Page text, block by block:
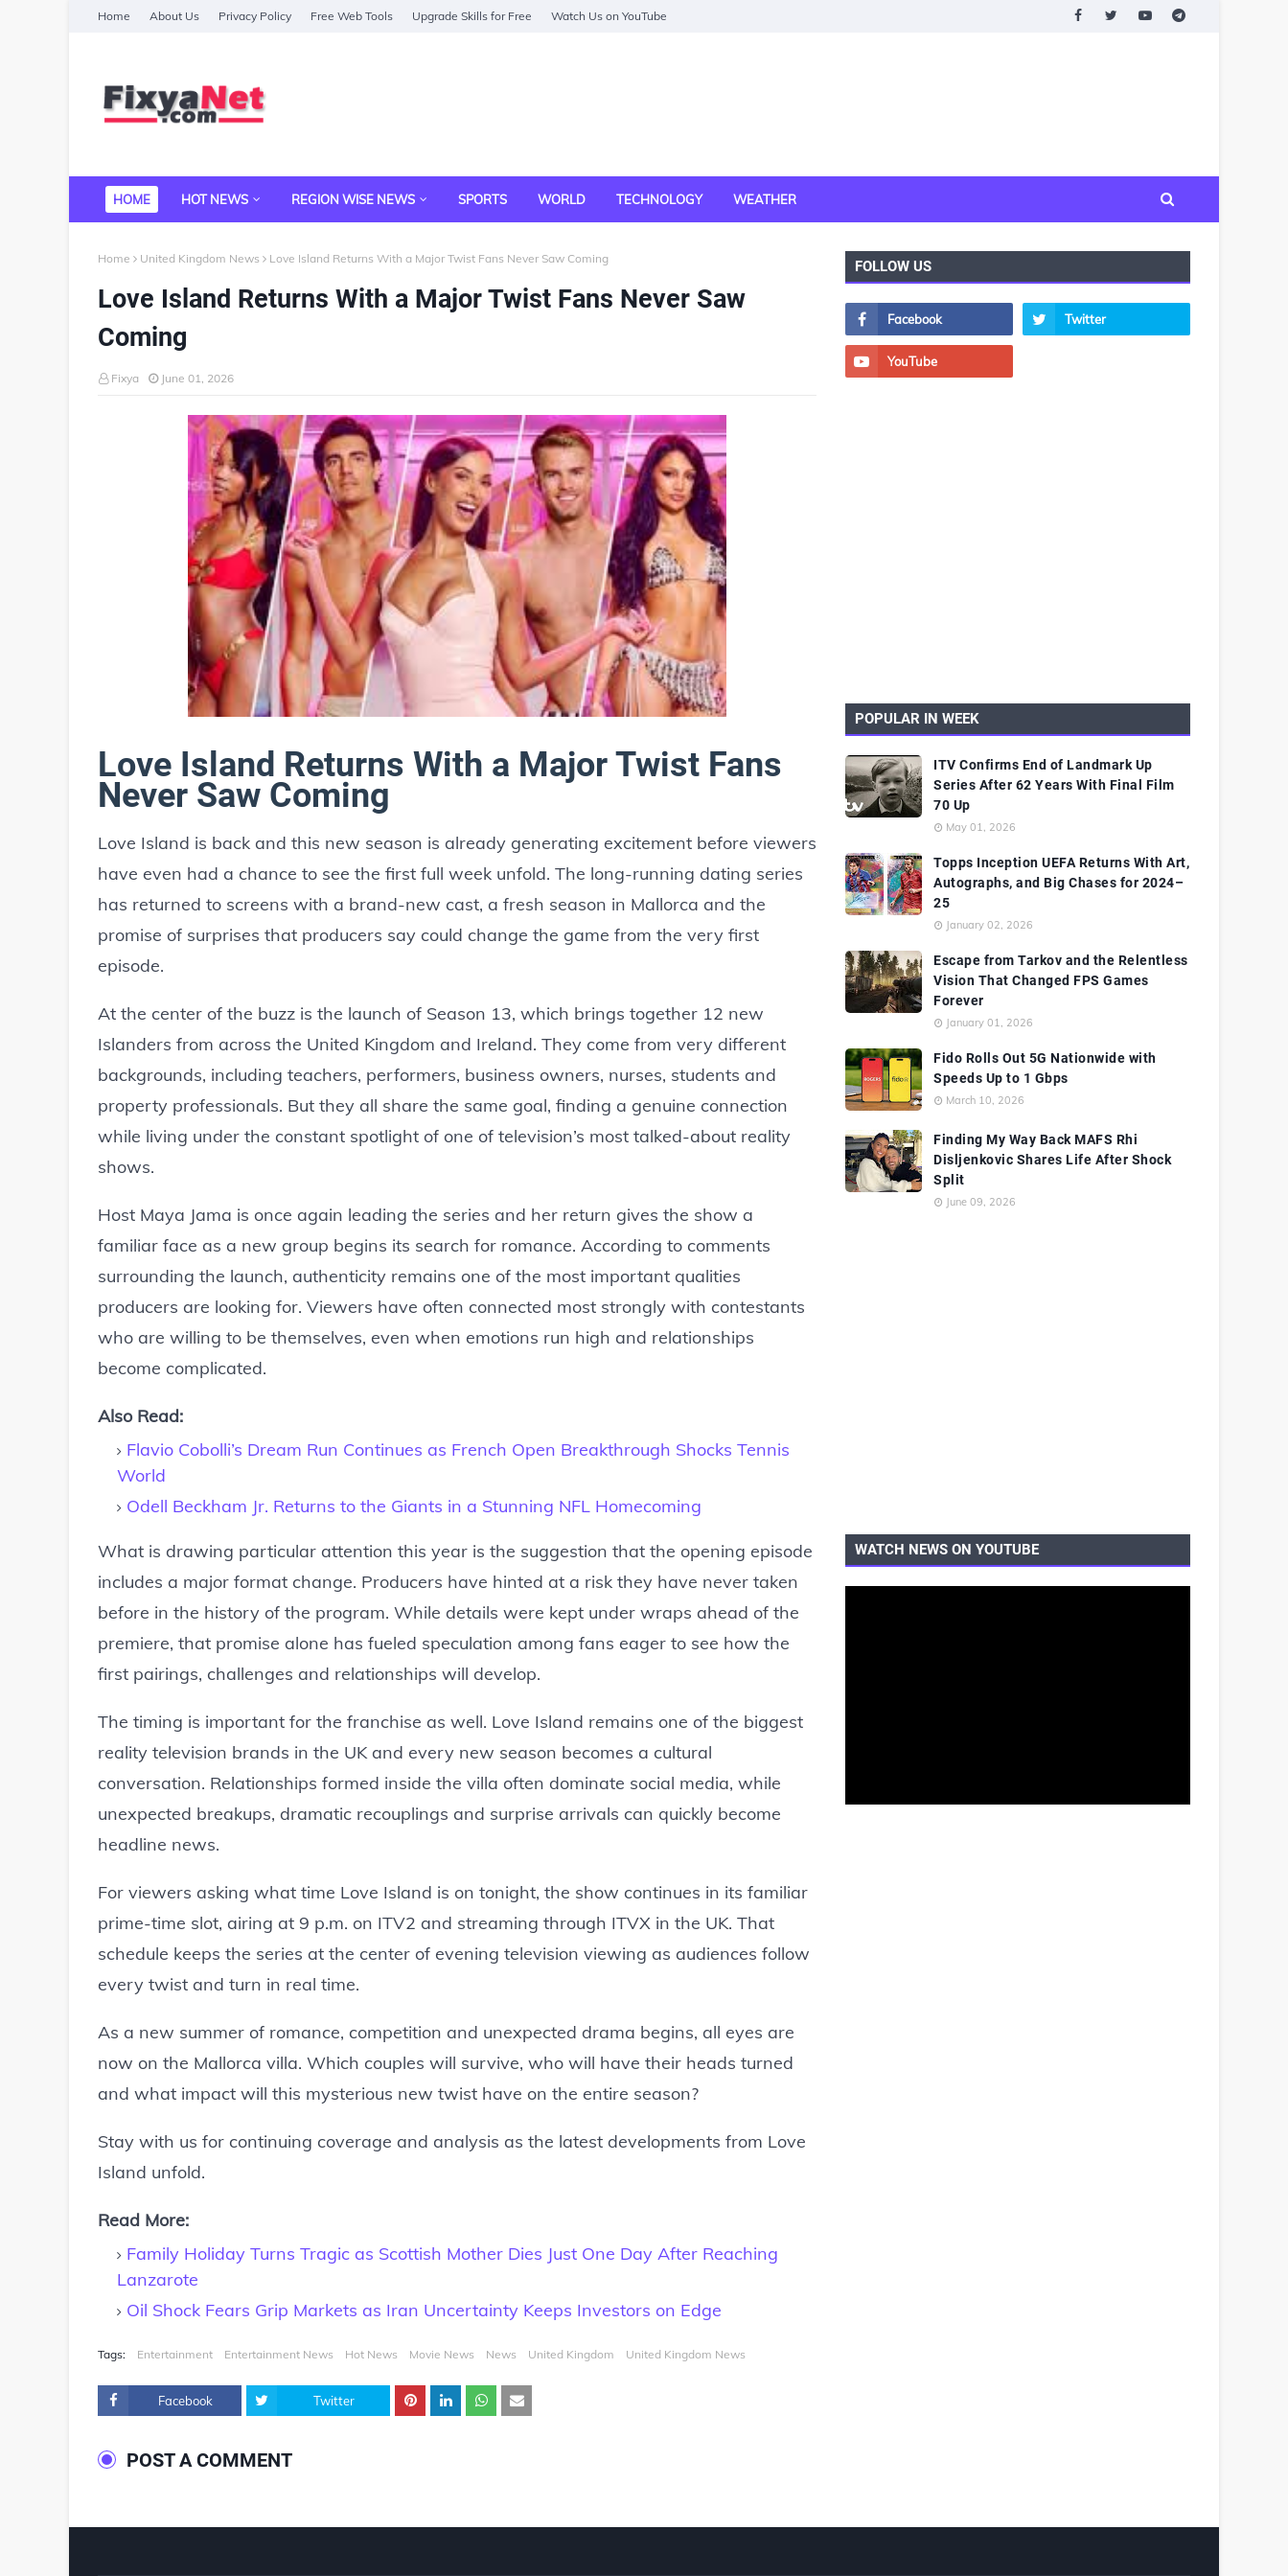
Home About Us Privacy Policy Free Web Tools Upgrade Skills for Free Watch Us on YouTube
HOME HOT NEWS REGION WISE NEWS SPORTS WORLD TECHNOLOGY WEATHER
Home United Kingdom News Love Island Returns With a Major Twist Fans Never Saw Coming
Love Island Returns With a Major Twist Fans Never Saw
Coming
Fixya June 01, 2026
Love Island Returns With a Major Twist Fans
Never Saw Coming
Love Island is back and this new season is already generating excitement before viewers
have even had a chance to see the first full week unfold. The long-running dating series
has returned to screens with a brand-new cast, a fresh season in Mallorca and the
promise of surprises that producers say could change the game from the very first
episode.
At the center of the buzz is the launch of Season 13, which brings together 12 new
Islanders from across the United Kingdom and Ireland. They come from very different
backgrounds, including teachers, performers, business owners, nurses, students and
property professionals. But they all share the same goal, finding a genuine connection
while living under the constant spotlight of one of television’s most talked-about reality
shows.
Host Maya Jama is once again leading the series and her return gives the show a
familiar face as a new group begins its search for romance. According to comments
surrounding the launch, authenticity remains one of the most important qualities
producers are looking for. Viewers have often connected most strongly with contestants
who are willing to be themselves, even when emotions run high and relationships
become complicated.
Also Read:
Flavio Cobolli’s Dream Run Continues as French Open Breakthrough Shocks Tennis
World
Odell Beckham Jr. Returns to the Giants in a Stunning NFL Homecoming
What is drawing particular attention this year is the suggestion that the opening episode
includes a major format change. Producers have hinted at a risk they have never taken
before in the history of the program. While details were kept under wraps ahead of the
premiere, that promise alone has fueled speculation among fans eager to see how the
first pairings, challenges and relationships will develop.
The timing is important for the franchise as well. Love Island remains one of the biggest
reality television brands in the UK and every new season becomes a cultural
conversation. Relationships formed inside the villa often dominate social media, while
unexpected breakups, dramatic recouplings and surprise arrivals can quickly become
headline news.
For viewers asking what time Love Island is on tonight, the show continues in its familiar
prime-time slot, airing at 9 p.m. on ITV2 and streaming through ITVX in the UK. That
schedule keeps the series at the center of evening television viewing as audiences follow
every twist and turn in real time.
As a new summer of romance, competition and unexpected drama begins, all eyes are
now on the Mallorca villa. Which couples will survive, who will have their heads turned
and what impact will this mysterious new twist have on the entire season?
Stay with us for continuing coverage and analysis as the latest developments from Love
Island unfold.
Read More:
Family Holiday Turns Tragic as Scottish Mother Dies Just One Day After Reaching
Lanzarote
Oil Shock Fears Grip Markets as Iran Uncertainty Keeps Investors on Edge
Tags: Entertainment Entertainment News Hot News Movie News News United Kingdom United Kingdom News
Facebook Twitter
POST A COMMENT
FOLLOW US
POPULAR IN WEEK
ITV Confirms End of Landmark Up
Series After 62 Years With Final Film
70 Up
May 01, 2026
Topps Inception UEFA Returns With Art,
Autographs, and Big Chases for 2024–
25
January 02, 2026
Escape from Tarkov and the Relentless
Vision That Changed FPS Games
Forever
January 01, 2026
Fido Rolls Out 5G Nationwide with
Speeds Up to 1 Gbps
March 10, 2026
Finding My Way Back MAFS Rhi
Disljenkovic Shares Life After Shock
Split
June 09, 2026
WATCH NEWS ON YOUTUBE